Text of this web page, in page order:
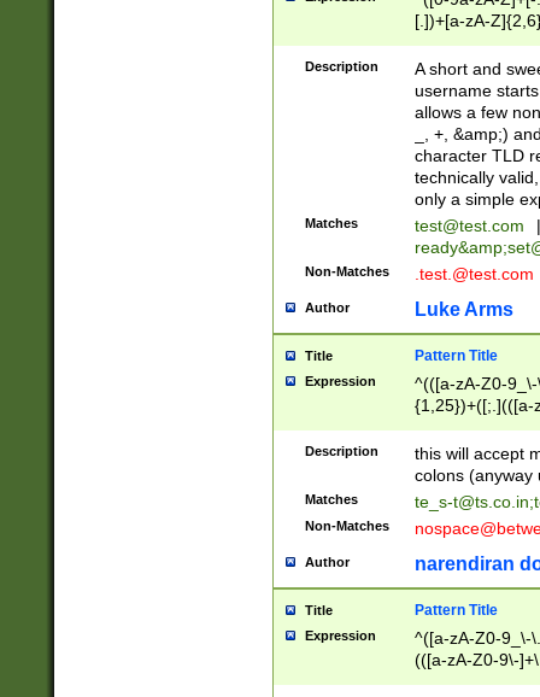
[.])+[a-zA-
Description
A short and
username
allows a few
_, +, &amp;)
character TLD
technically
only a simple
Matches test@test.com
|
ready&amp;
Non-Matches .test.@test.com
Author Luke Arms
Title Pattern Title
Expression
^(([a-zA-Z0-
{1,25})+([;.](([a-
Description
this will accept
colons (anyway
Matches te_s-t@ts.co.in;
Non-Matches
Author narendiran
Title Pattern Title
Expression
^([a-zA-Z0-9_\-
(([a-zA-Z0-9\-